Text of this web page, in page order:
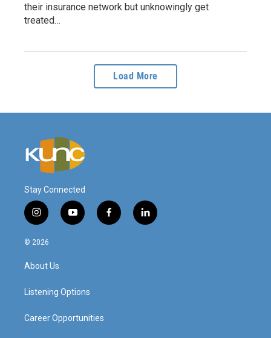
their insurance network but unknowingly get
treated…
Load More
Stay Connected
i
n
s
a
g
a
y
o
f
a
l
i
© 2026
About Us
Listening Options
Career Opportunities